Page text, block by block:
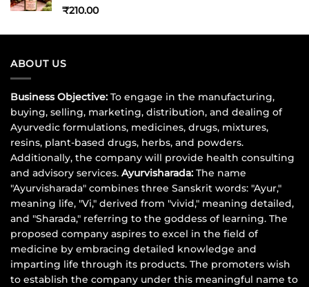
Rated5
₹210.00
ABOUT US
Business Objective: To engage in the manufacturing,
buying, selling, marketing, distribution, and dealing of
Ayurvedic formulations, medicines, drugs, mixtures,
resins, plant-based drugs, herbs, and powders.
Additionally, the company will provide health consulting
and advisory services. Ayurvisharada: The name
"Ayurvisharada" combines three Sanskrit words: "Ayur,"
meaning life, "Vi," derived from "vivid," meaning detailed,
and "Sharada," referring to the goddess of learning. The
proposed company aspires to excel in the field of
medicine by embracing detailed knowledge and
imparting life through its products. The promoters wish
to establish the company under this meaningful name to